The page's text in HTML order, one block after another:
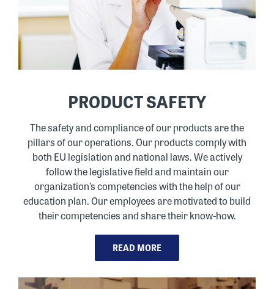
PRODUCT SAFETY
The safety and compliance of our products are the
pillars of our operations. Our products comply with
both EU legislation and national laws. We actively
follow the legislative field and maintain our
organization’s competencies with the help of our
education plan. Our employees are motivated to build
their competencies and share their know-how.
READ MORE